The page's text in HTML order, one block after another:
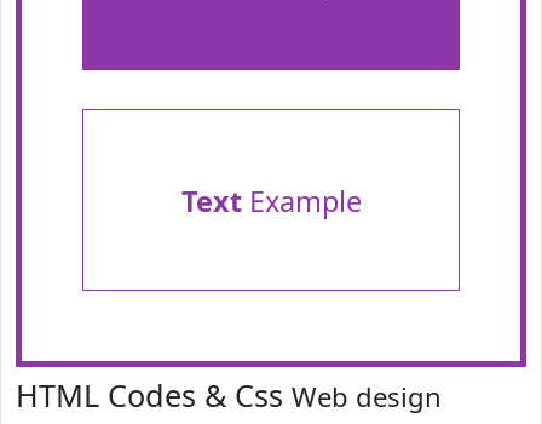
TextExample
HTML Codes & Css Web design